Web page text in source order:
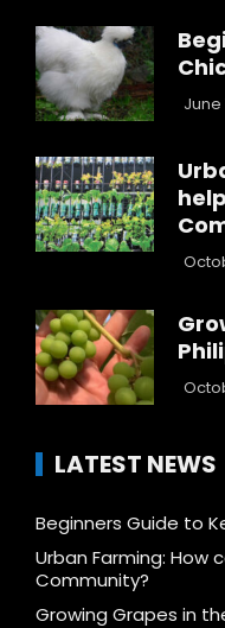
June
LATEST NEWS
Beginners Guide to
Urban Farming: How
Community?
Growing Grapes in